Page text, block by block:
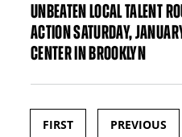
UNBEATEN LOCAL TALENT
ACTION SATURDAY,
CENTER IN BROOKLYN
FIRST PREVIOUS